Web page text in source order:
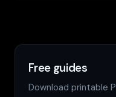
Free guides
Download printable